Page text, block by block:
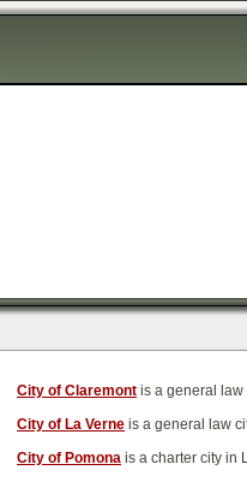
City of Claremont is a general law
City of La Verne is a general law
City of Pomona is a charter city in